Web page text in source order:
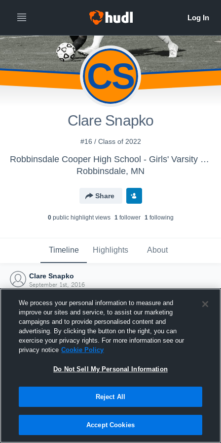
CS
Clare Snapko
#16 / Class of 2022
Robbinsdale Cooper High School - Girls' Varsity Soccer
Robbinsdale, MN
Share
0public highlight views 1follower 1following
Timeline Highlights About
Clare Snapko
September 1st, 2016
Joined Hudl
1 September 2016
We process your personal information to measure and
improve our sites and service, to assist our marketing
campaigns and to provide personalised content and
advertising. By clicking the button on the right, you can
exercise your privacy rights. For more information see our
privacy notice Cookie Policy
Do Not Sell My Personal Information
Reject All
Accept Cookies